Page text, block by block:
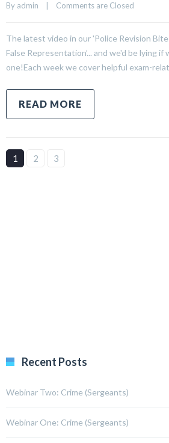
By admin Comments are Closed
The latest video in our 'Police Revision
False Representation’... and we'd be lying
one!Each week we cover helpful exam-
READ MORE
1 2 3
Recent Posts
Webinar Two: Crime (Sergeants)
Webinar One: Crime (Sergeants)